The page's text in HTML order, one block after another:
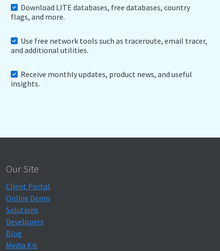
Download LITE databases, free databases, country
flags, and more.
Use free network tools such as traceroute, email tracer,
and additional utilities.
Receive monthly updates, product news, and useful
insights.
Our Site
Client Portal
Online Demo
Solutions
Developers
Blog
Media Kit